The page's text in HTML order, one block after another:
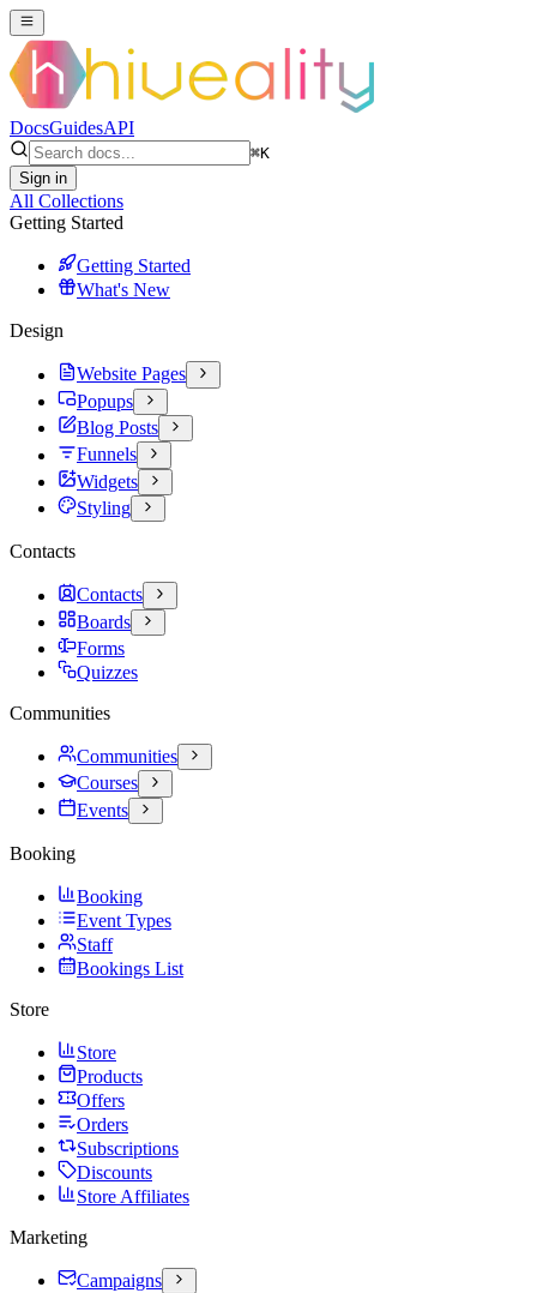
DocsGuidesAPI
⌘K
Sign in
All Collections
Getting Started
Getting Started
What's New
Design
Website Pages
Popups
Blog Posts
Funnels
Widgets
Styling
Contacts
Contacts
Boards
Forms
Quizzes
Communities
Communities
Courses
Events
Booking
Booking
Event Types
Staff
Bookings List
Store
Store
Products
Offers
Orders
Subscriptions
Discounts
Store Affiliates
Marketing
Campaigns